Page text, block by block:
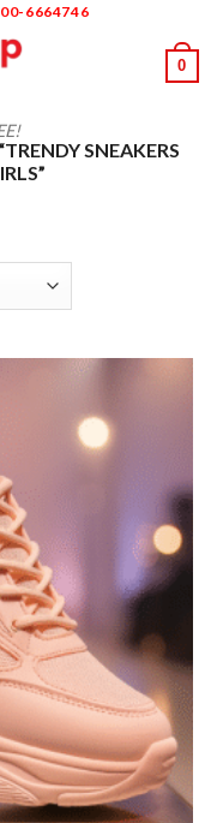
6664746
0
SNEAKERS